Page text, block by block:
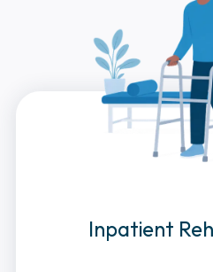
Inpatient